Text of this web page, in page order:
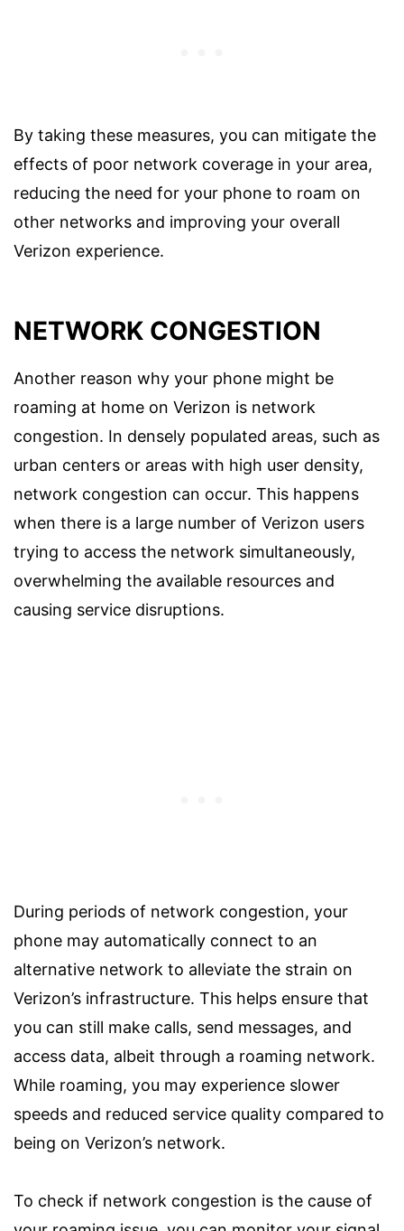
By taking these measures, you can mitigate the
effects of poor network coverage in your area,
reducing the need for your phone to roam on
other networks and improving your overall
Verizon experience.
NETWORK CONGESTION
Another reason why your phone might be
roaming at home on Verizon is network
congestion. In densely populated areas, such as
urban centers or areas with high user density,
network congestion can occur. This happens
when there is a large number of Verizon users
trying to access the network simultaneously,
overwhelming the available resources and
causing service disruptions.
During periods of network congestion, your
phone may automatically connect to an
alternative network to alleviate the strain on
Verizon’s infrastructure. This helps ensure that
you can still make calls, send messages, and
access data, albeit through a roaming network.
While roaming, you may experience slower
speeds and reduced service quality compared to
being on Verizon’s network.
To check if network congestion is the cause of